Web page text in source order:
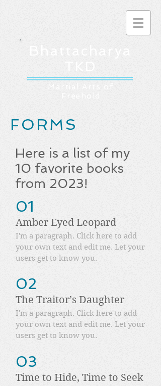
Bhattacharya
TKD
Martial Arts of
Freehold
FORMS
Here is a list of my
10 favorite books
from 2023!
01
Amber Eyed Leopard
I'm a paragraph. Click here to add
your own text and edit me. Let your
users get to know you.
02
The Traitor’s Daughter
I'm a paragraph. Click here to add
your own text and edit me. Let your
users get to know you.
03
Time to Hide, Time to Seek